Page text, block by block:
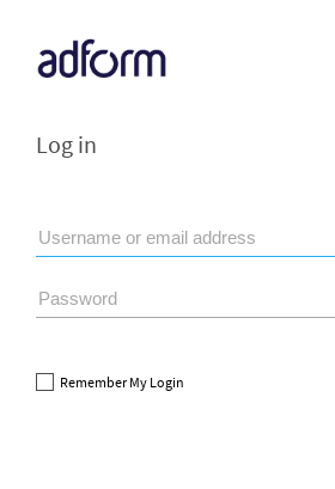
Log in
Remember My Login